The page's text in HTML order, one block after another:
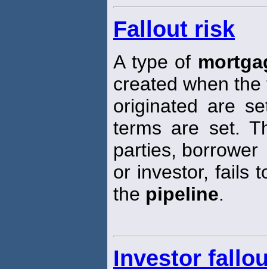
Fallout risk
A type of
created when
originated are
terms are set.
parties, borrower
or investor, fails
the pipeline.
Investor